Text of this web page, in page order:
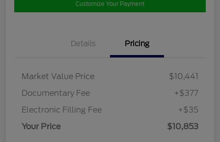
Customize Your Payment
Details Pricing
Market Value Price
$10,441
Documentary Fee
+$377
Electronic Filling Fee
+$35
Your Price
$10,853